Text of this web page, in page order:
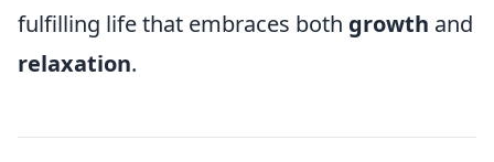
fulfilling life that embraces both growth and
relaxation.